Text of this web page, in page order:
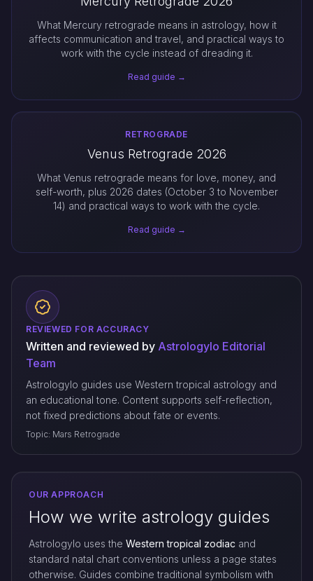
What Mercury retrograde means in astrology, how it
affects communication and travel, and practical ways to
work with the cycle instead of dreading it.
Read guide →
RETROGRADE
Venus Retrograde 2026
What Venus retrograde means for love, money, and
self-worth, plus 2026 dates (October 3 to November
14) and practical ways to work with the cycle.
Read guide →
REVIEWED FOR ACCURACY
Written and reviewed by Astrologylo Editorial
Team
Astrologylo guides use Western tropical astrology and
an educational tone. Content supports self-reflection,
not fixed predictions about fate or events.
Topic: Mars Retrograde
OUR APPROACH
How we write astrology guides
Astrologylo uses the Western tropical zodiac and
standard natal chart conventions unless a page states
otherwise. Guides combine traditional symbolism with